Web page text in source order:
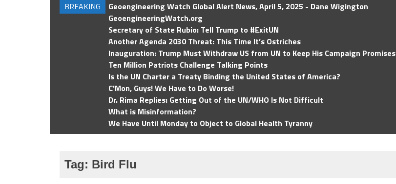
BREAKING
Geoengineering Watch Global Alert News, April 5, 2025 - Dane Wigington
GeoengineeringWatch.org
Secretary of State Rubio: Tell Trump to #ExitUN
Another Agenda 2030 Threat: This Time It’s Ostriches
Inauguration: Trump Must Withdraw US from UN to Keep His Campaign Promises
Ten Million Patriots Challenge Talking Points
Is the UN Charter a Treaty Binding the United States of America?
C'Mon, Guys! We Have to Do Worse!
Dr. Rima Replies: Getting Out of the UN/WHO Is Not Difficult
What is Misinformation?
We Have Until Monday to Object to Global Health Tyranny
Tag: Bird Flu